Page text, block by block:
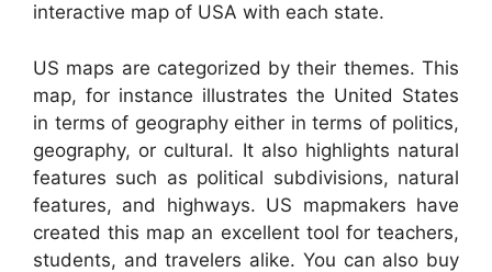
interactive map of USA with each state.
US maps are categorized by their themes. This
map, for instance illustrates the United States
in terms of geography either in terms of politics,
geography, or cultural. It also highlights natural
features such as political subdivisions, natural
features, and highways. US mapmakers have
created this map an excellent tool for teachers,
students, and travelers alike. You can also buy